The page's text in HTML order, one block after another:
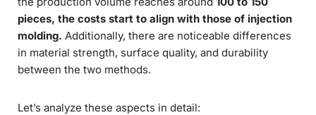
pieces, the costs start to align with those of injection
molding. Additionally, there are noticeable differences
in material strength, surface quality, and durability
between the two methods.
Let’s analyze these aspects in detail: